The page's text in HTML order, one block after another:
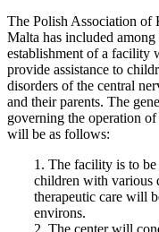
The Polish Association of
Malta has included among
establishment of a facility
provide assistance to
disorders of the central
and their parents. The
governing the operation
will be as follows:
1. The facility is to be
children with various
therapeutic care will
environs.